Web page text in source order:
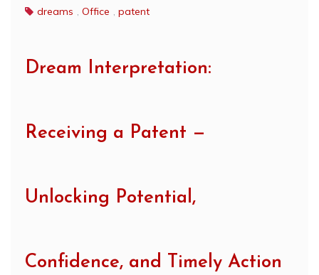
dreams , Office , patent
Dream Interpretation:
Receiving a Patent —
Unlocking Potential,
Confidence, and Timely Action